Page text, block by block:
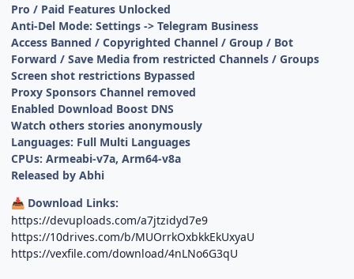
Pro / Paid Features Unlocked
Anti-Del Mode: Settings -> Telegram Business
Access Banned / Copyrighted Channel / Group / Bot
Forward / Save Media from restricted Channels / Groups
Screen shot restrictions Bypassed
Proxy Sponsors Channel removed
Enabled Download Boost DNS
Watch others stories anonymously
Languages: Full Multi Languages
CPUs: Armeabi-v7a, Arm64-v8a
Released by Abhi
📥 Download Links:
https://devuploads.com/a7jtzidyd7e9
https://10drives.com/b/MUOrrkOxbkkEkUxyaU
https://vexfile.com/download/4nLNo6G3qU